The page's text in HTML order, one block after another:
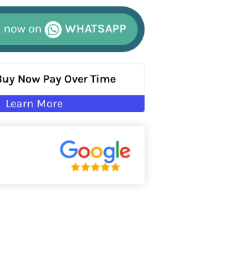
now on WHATSAPP
Now Pay Over Time
Learn More